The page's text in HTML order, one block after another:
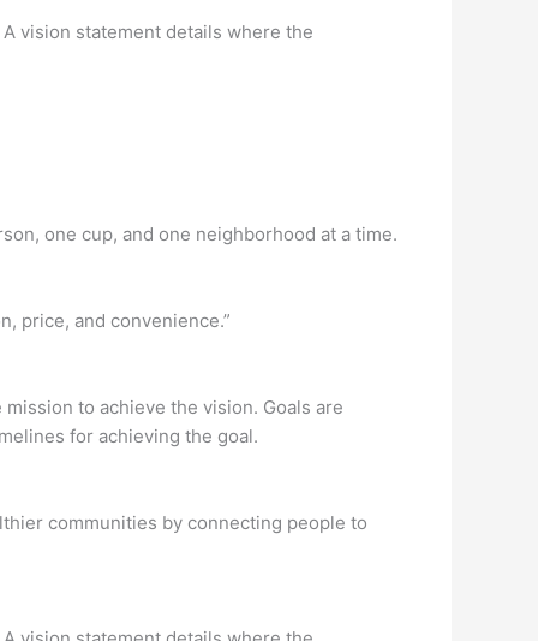
vision statement details where the
one cup, and one neighborhood at a time.
price, and convenience.”
to achieve the vision. Goals are
for achieving the goal.
communities by connecting people to